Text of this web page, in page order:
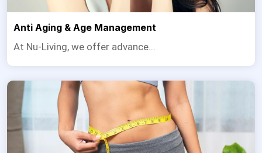
Anti Aging & Age Management
At Nu-Living, we offer advance...